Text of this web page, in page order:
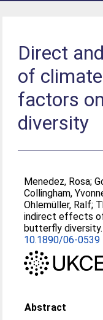
Direct
of
factors
diversity
Menedez, Rosa;
Collingham,
Ohlemüller, Ralf;
indirect effects
butterfly
10.1890/06-0539
Abstract